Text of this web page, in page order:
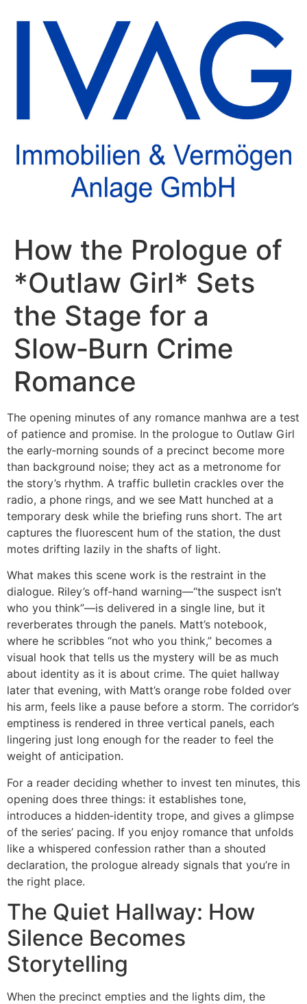
How the Prologue of
*Outlaw Girl* Sets
the Stage for a
Slow‑Burn Crime
Romance
The opening minutes of any romance manhwa are a test
of patience and promise. In the prologue to Outlaw Girl
the early‑morning sounds of a precinct become more
than background noise; they act as a metronome for
the story’s rhythm. A traffic bulletin crackles over the
radio, a phone rings, and we see Matt hunched at a
temporary desk while the briefing runs short. The art
captures the fluorescent hum of the station, the dust
motes drifting lazily in the shafts of light.
What makes this scene work is the restraint in the
dialogue. Riley’s off‑hand warning—“the suspect isn’t
who you think”—is delivered in a single line, but it
reverberates through the panels. Matt’s notebook,
where he scribbles “not who you think,” becomes a
visual hook that tells us the mystery will be as much
about identity as it is about crime. The quiet hallway
later that evening, with Matt’s orange robe folded over
his arm, feels like a pause before a storm. The corridor’s
emptiness is rendered in three vertical panels, each
lingering just long enough for the reader to feel the
weight of anticipation.
For a reader deciding whether to invest ten minutes, this
opening does three things: it establishes tone,
introduces a hidden‑identity trope, and gives a glimpse
of the series’ pacing. If you enjoy romance that unfolds
like a whispered confession rather than a shouted
declaration, the prologue already signals that you’re in
the right place.
The Quiet Hallway: How
Silence Becomes
Storytelling
When the precinct empties and the lights dim, the